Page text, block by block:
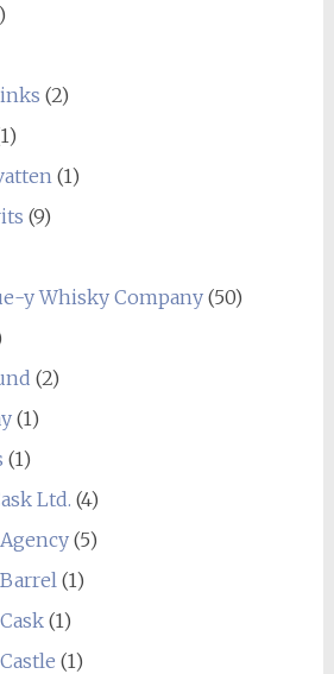
(2)
(1)
(9)
y Whisky Company(50)
(2)
(1)
(1)
Ltd. (4)
(5)
(1)
(1)
(1)